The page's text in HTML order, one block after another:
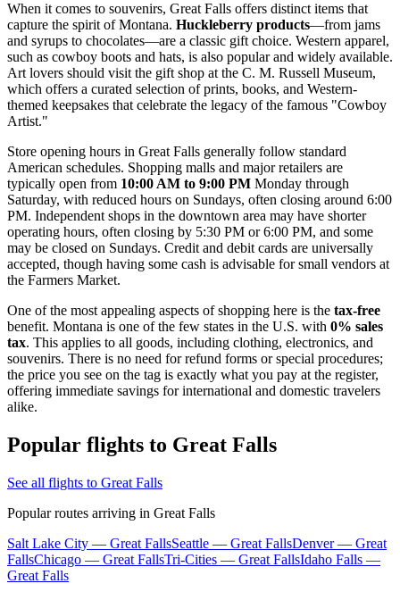
When it comes to souvenirs, Great Falls offers distinct items that
capture the spirit of Montana. Huckleberry products—from jams
and syrups to chocolates—are a classic gift choice. Western apparel,
such as cowboy boots and hats, is also popular and widely available.
Art lovers should visit the gift shop at the C. M. Russell Museum,
which offers a curated selection of prints, books, and Western-
themed keepsakes that celebrate the legacy of the famous "Cowboy
Artist."
Store opening hours in Great Falls generally follow standard
American schedules. Shopping malls and major retailers are
typically open from 10:00 AM to 9:00 PM Monday through
Saturday, with reduced hours on Sundays, often closing around 6:00
PM. Independent shops in the downtown area may have shorter
operating hours, often closing by 5:30 PM or 6:00 PM, and some
may be closed on Sundays. Credit and debit cards are universally
accepted, though having some cash is advisable for small vendors at
the Farmers Market.
One of the most appealing aspects of shopping here is the tax-free
benefit. Montana is one of the few states in the U.S. with 0% sales
tax. This applies to all goods, including clothing, electronics, and
souvenirs. There is no need for refund forms or special procedures;
the price you see on the tag is exactly what you pay at the register,
offering immediate savings for international and domestic travelers
alike.
Popular flights to Great Falls
See all flights to Great Falls
Popular routes arriving in Great Falls
Salt Lake City — Great FallsSeattle — Great FallsDenver — Great
FallsChicago — Great FallsTri-Cities — Great FallsIdaho Falls —
Great Falls